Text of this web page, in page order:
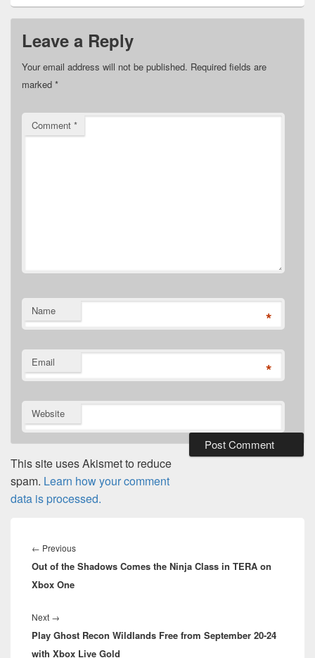
Leave a Reply
Your email address will not be published. Required fields are
marked *
Comment *
Name *
Email *
Website
This site uses Akismet to reduce
spam. Learn how your comment
data is processed.
navigation
← PreviousPrevious
post:
Out of the Shadows Comes the Ninja Class in TERA on
Xbox One
Next →
post:
Play Ghost Recon Wildlands Free from September 20-24
with Xbox Live Gold